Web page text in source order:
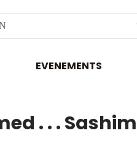
EVENEMENTS
. . .